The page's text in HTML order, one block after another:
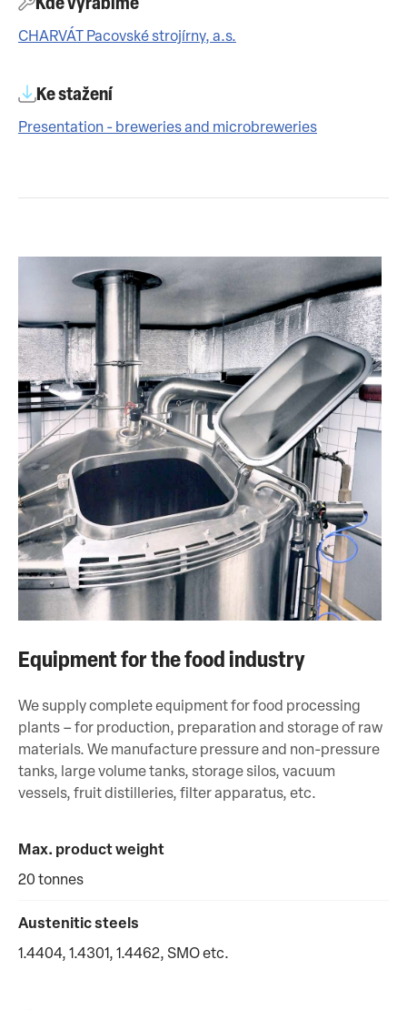
Kde vyrábíme
CHARVÁT Pacovské strojírny, a.s.
Ke stažení
Presentation - breweries and microbreweries
Equipment for the food industry
We supply complete equipment for food processing
plants – for production, preparation and storage of raw
materials. We manufacture pressure and non-pressure
tanks, large volume tanks, storage silos, vacuum
vessels, fruit distilleries, filter apparatus, etc.
Max. product weight
20 tonnes
Austenitic steels
1.4404, 1.4301, 1.4462, SMO etc.